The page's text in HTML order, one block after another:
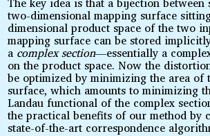
two-dimensional mapping surface
dimensional product space of the two
mapping surface can be stored
a complex section—essentially a
on the product space. Now the
be optimized by minimizing the area of
surface, which amounts to minimizing
Landau functional of the complex
the practical benefits of our method by
state-of-the-art correspondence